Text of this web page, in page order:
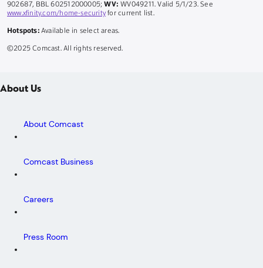
902687, BBL 602512000005;WV: WV049211. Valid 5/1/23. See
www.xfinity.com/home-securityfor current list.
Hotspots: Available in select areas.
©2025 Comcast. All rights reserved.